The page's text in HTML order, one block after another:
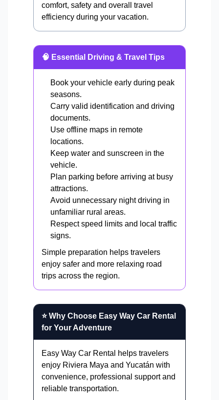
comfort, safety and overall travel
efficiency during your vacation.
🧠 Essential Driving & Travel Tips
Book your vehicle early during peak
seasons.
Carry valid identification and driving
documents.
Use offline maps in remote
locations.
Keep water and sunscreen in the
vehicle.
Plan parking before arriving at busy
attractions.
Avoid unnecessary night driving in
unfamiliar rural areas.
Respect speed limits and local traffic
signs.
Simple preparation helps travelers
enjoy safer and more relaxing road
trips across the region.
⭐ Why Choose Easy Way Car Rental
for Your Adventure
Easy Way Car Rental helps travelers
enjoy Riviera Maya and Yucatán with
convenience, professional support and
reliable transportation.